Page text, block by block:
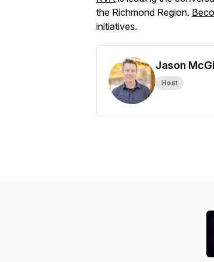
the Richmond Region.
initiatives.
Jason
Host